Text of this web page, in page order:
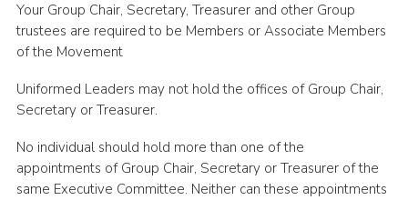
Contact
Be a Scout
Cookies
Sitemap
Your Group Chair, Secretary, Treasurer and other Group
trustees are required to be Members or Associate Members
of the Movement
Uniformed Leaders may not hold the offices of Group Chair,
Secretary or Treasurer.
No individual should hold more than one of the
appointments of Group Chair, Secretary or Treasurer of the
same Executive Committee. Neither can these appointments